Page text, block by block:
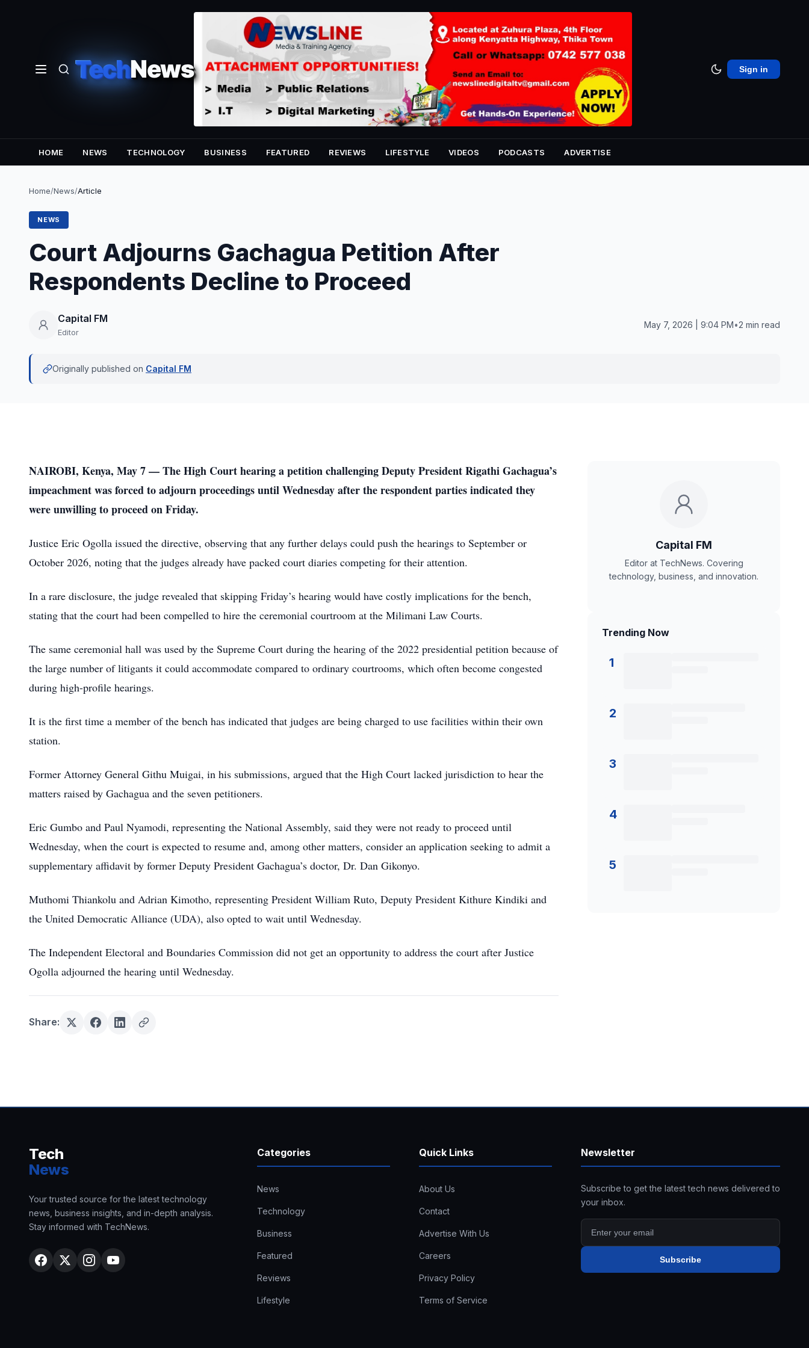
TechNews Sign in
HOME NEWS TECHNOLOGY BUSINESS FEATURED REVIEWS LIFESTYLE VIDEOS PODCASTS ADVERTISE
Home/News/Article
NEWS
Court Adjourns Gachagua Petition After
Respondents Decline to Proceed
Capital FM
Editor
May 7, 2026 | 9:04 PM•2 min read
Originally published on Capital FM
NAIROBI, Kenya, May 7 — The High Court hearing a petition challenging Deputy President Rigathi Gachagua’s
impeachment was forced to adjourn proceedings until Wednesday after the respondent parties indicated they
were unwilling to proceed on Friday.
Justice Eric Ogolla issued the directive, observing that any further delays could push the hearings to September or
October 2026, noting that the judges already have packed court diaries competing for their attention.
In a rare disclosure, the judge revealed that skipping Friday’s hearing would have costly implications for the bench,
stating that the court had been compelled to hire the ceremonial courtroom at the Milimani Law Courts.
The same ceremonial hall was used by the Supreme Court during the hearing of the 2022 presidential petition because of
the large number of litigants it could accommodate compared to ordinary courtrooms, which often become congested
during high-profile hearings.
It is the first time a member of the bench has indicated that judges are being charged to use facilities within their own
station.
Former Attorney General Githu Muigai, in his submissions, argued that the High Court lacked jurisdiction to hear the
matters raised by Gachagua and the seven petitioners.
Eric Gumbo and Paul Nyamodi, representing the National Assembly, said they were not ready to proceed until
Wednesday, when the court is expected to resume and, among other matters, consider an application seeking to admit a
supplementary affidavit by former Deputy President Gachagua’s doctor, Dr. Dan Gikonyo.
Muthomi Thiankolu and Adrian Kimotho, representing President William Ruto, Deputy President Kithure Kindiki and
the United Democratic Alliance (UDA), also opted to wait until Wednesday.
The Independent Electoral and Boundaries Commission did not get an opportunity to address the court after Justice
Ogolla adjourned the hearing until Wednesday.
Share:
Capital FM
Editor at TechNews. Covering
technology, business, and innovation.
Trending Now
1
2
3
4
5
Tech
News
Your trusted source for the latest technology
news, business insights, and in-depth analysis.
Stay informed with TechNews.
Categories
News
Technology
Business
Featured
Reviews
Lifestyle
Quick Links
About Us
Contact
Advertise With Us
Careers
Privacy Policy
Terms of Service
Newsletter
Subscribe to get the latest tech news delivered to
your inbox.
Subscribe